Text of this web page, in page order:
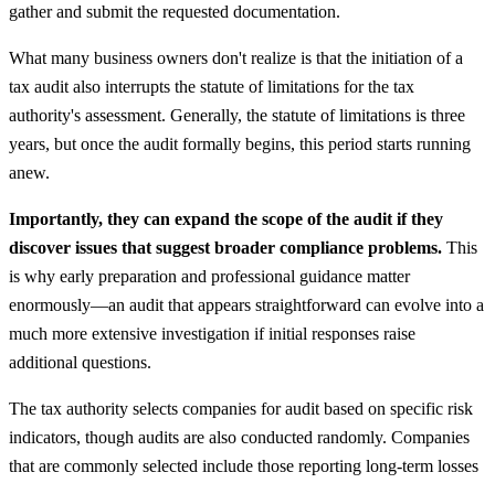
gather and submit the requested documentation.
What many business owners don't realize is that the initiation of a
tax audit also interrupts the statute of limitations for the tax
authority's assessment. Generally, the statute of limitations is three
years, but once the audit formally begins, this period starts running
anew.
Importantly, they can expand the scope of the audit if they
discover issues that suggest broader compliance problems. This
is why early preparation and professional guidance matter
enormously—an audit that appears straightforward can evolve into a
much more extensive investigation if initial responses raise
additional questions.
The tax authority selects companies for audit based on specific risk
indicators, though audits are also conducted randomly. Companies
that are commonly selected include those reporting long-term losses